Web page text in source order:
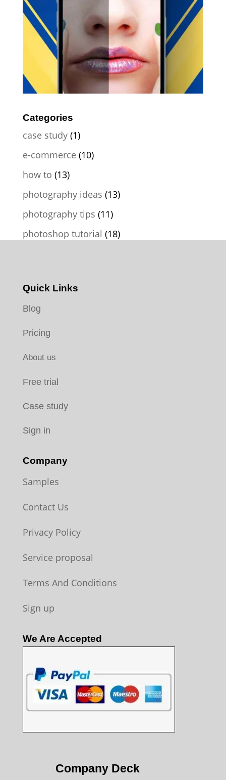
Categories
case study(1)
e-commerce(10)
how to (13)
photography ideas (13)
photography tips (11)
photoshop tutorial (18)
Quick Links
Blog
Pricing
About us
Free trial
Case study
Sign in
Company
Samples
Contact Us
Privacy Policy
Service proposal
Terms And Conditions
Sign up
We Are Accepted
Company Deck